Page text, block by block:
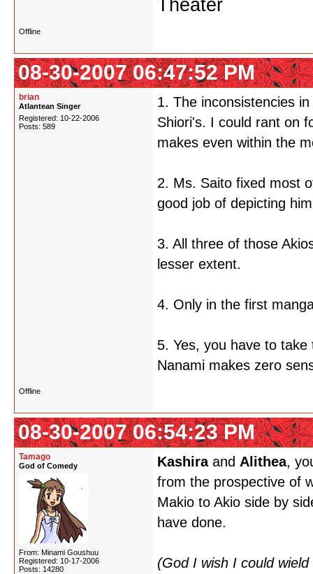
Theater
Offline
08-30-2007 06:47:52 PM
brian
Atlantean Singer
Registered: 10-22-2006
Posts: 589
1. The inconsistencies
Shiori's. I could rant on
makes even within the
2. Ms. Saito fixed most
good job of depicting
3. All three of those
lesser extent.
4. Only in the first
5. Yes, you have to
Nanami makes zero
Offline
08-30-2007 06:54:23 PM
Tamago
God of Comedy
From: Minami Goushuu
Registered: 10-17-2006
Posts: 14280
Kashiraand Alithea,
from the prospective of
Makio to Akio side by
have done.
(God I wish I could